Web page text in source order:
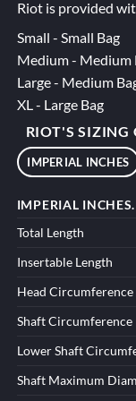
Riot is provided
Small - Small Bag
Medium - Medium
Large - Medium
XL - Large Bag
RIOT'S SIZING
IMPERIAL INCHES
IMPERIAL INCHES.
Total Length
Insertable Length
Head Circumference
Shaft Circumference
Lower Shaft
Shaft Maximum